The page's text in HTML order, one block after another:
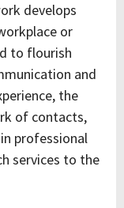
develops
or
to flourish
and
the
of contacts,
professional
services to the